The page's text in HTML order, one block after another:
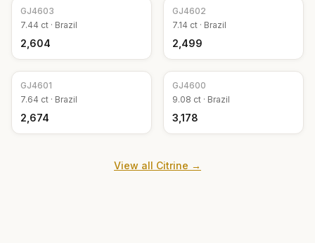
GJ4603
7.44 ct · Brazil
₹2,604
GJ4602
7.14 ct · Brazil
₹2,499
GJ4601
7.64 ct · Brazil
₹2,674
GJ4600
9.08 ct · Brazil
₹3,178
View all Citrine →